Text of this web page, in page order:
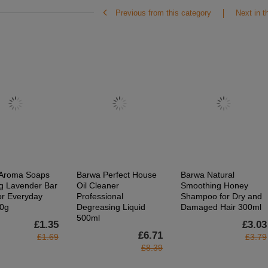
Previous from this category
Soaps
Lavender Bar
Everyday
£1.35
£1.69
Barwa Perfect House
Oil Cleaner
Professional
Degreasing Liquid
500ml
£6.71
£8.39
Barwa Natural
Smoothing Honey
Shampoo for Dry and
Damaged Hair 300ml
£3.03
£3.79
Next in